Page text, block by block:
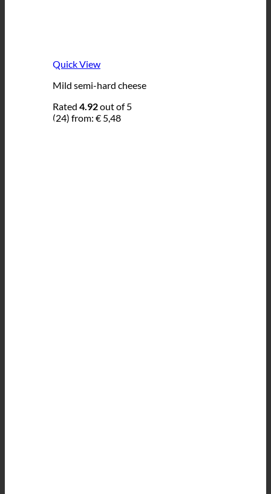
Quick View
Mild semi-hard cheese
Rated 4.92out of 5
(24) from: € 5,48